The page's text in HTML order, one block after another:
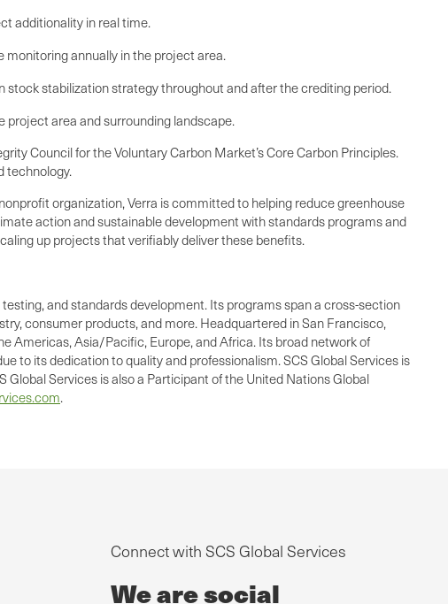
additionality in real time.
annually in the project area.
stabilization strategy throughout and after the crediting period.
area and surrounding landscape.
Council for the Voluntary Carbon Market’s Core Carbon Principles.
technology.
organization, Verra is committed to helping reduce greenhouse
action and sustainable development with standards programs and
up projects that verifiably deliver these benefits.
and standards development. Its programs span a cross-section
consumer products, and more. Headquartered in San Francisco,
Americas, Asia/Pacific, Europe, and Africa. Its broad network of
to its dedication to quality and professionalism. SCS Global Services is
Services is also a Participant of the United Nations Global
.
Connect with SCS Global Services
We are social